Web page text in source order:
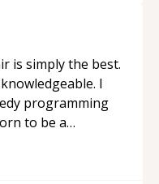
is simply the best.
I
programming
to be a